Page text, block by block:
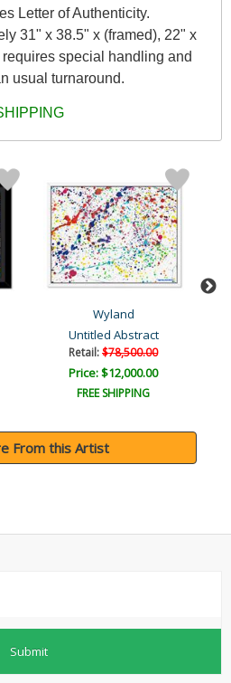
Letter of Authenticity.
31" x 38.5" x (framed), 22" x
special handling and
usual turnaround.
Wyland
Untitled Abstract
Retail:$78,500.00
Price: $12,000.00
FREE SHIPPING
From this Artist
Submit